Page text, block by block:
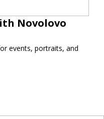
Novolovo
events, portraits, and